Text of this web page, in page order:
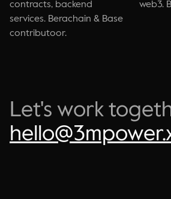
contracts, backend
services. Berachain & Base
contributoor.
web3.
Let's work